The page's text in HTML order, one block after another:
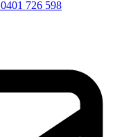
0401 726 598